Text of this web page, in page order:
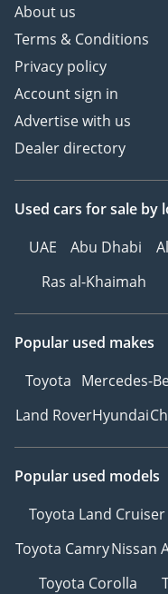
About us
Terms & Conditions
Privacy policy
Account sign in
Advertise with us
Dealer directory
Used cars for sale by
UAE
Abu Dhabi
Ras al-Khaimah
Popular used makes
Toyota Mercedes-
Land RoverHyundai
Popular used models
Toyota Land Cruiser
Toyota CamryNissan
Toyota Corolla